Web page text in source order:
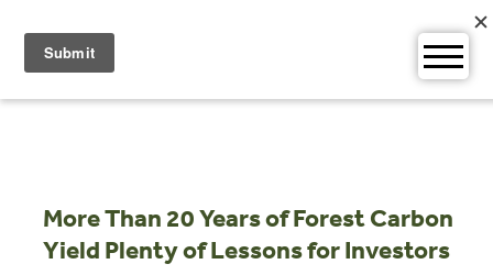
content
More Than 20 Years of Forest Carbon
Yield Plenty of Lessons for Investors